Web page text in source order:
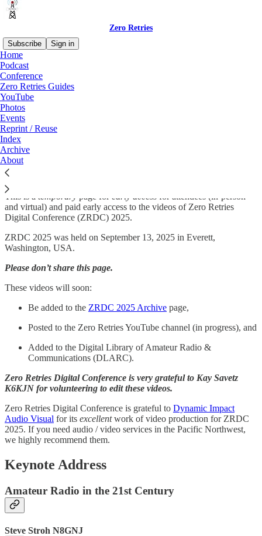
Zero Retries
Subscribe
Sign in
Home
Podcast
Conference
Zero Retries Guides
YouTube
Photos
Events
Reprint / Reuse
Index
Archive
About
Read distraction-free on Substack
Zero Retries Digital Conference 2025
Videos
This is a temporary page for early access for attendees (in-person
and virtual) and paid early access to the videos of Zero Retries
Digital Conference (ZRDC) 2025.
ZRDC 2025 was held on September 13, 2025 in Everett,
Washington, USA.
Please don’t share this page.
These videos will soon:
Be added to the ZRDC 2025 Archive page,
Posted to the Zero Retries YouTube channel (in progress), and
Added to the Digital Library of Amateur Radio &
Communications (DLARC).
Zero Retries Digital Conference is very grateful to Kay Savetz
K6KJN for volunteering to edit these videos.
Zero Retries Digital Conference is grateful to Dynamic Impact
Audio Visual for its excellentwork of video production for ZRDC
2025. If you need audio / video services in the Pacific Northwest,
we highly recommend them.
Keynote Address
Amateur Radio in the 21st Century
Steve Stroh N8GNJ